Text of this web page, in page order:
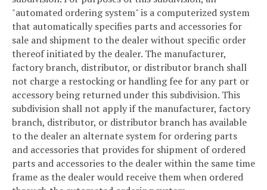
"automated ordering system" is a computerized system
that automatically specifies parts and accessories for
sale and shipment to the dealer without specific order
thereof initiated by the dealer. The manufacturer,
factory branch, distributor, or distributor branch shall
not charge a restocking or handling fee for any part or
accessory being returned under this subdivision. This
subdivision shall not apply if the manufacturer, factory
branch, distributor, or distributor branch has available
to the dealer an alternate system for ordering parts
and accessories that provides for shipment of ordered
parts and accessories to the dealer within the same time
frame as the dealer would receive them when ordered